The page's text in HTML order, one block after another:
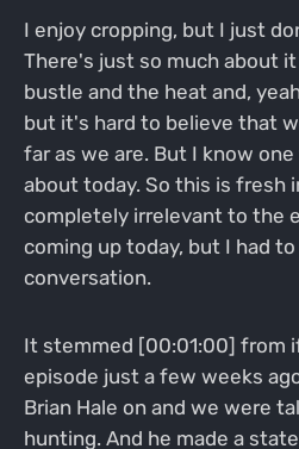
I enjoy cropping, but I just
There's just so much about
bustle and the heat and,
but it's hard to believe that
far as we are. But I know
about today. So this is fresh
completely irrelevant to the
coming up today, but I had
conversation.
It stemmed [00:01:00] from
episode just a few weeks
Brian Hale on and we were
hunting. And he made a